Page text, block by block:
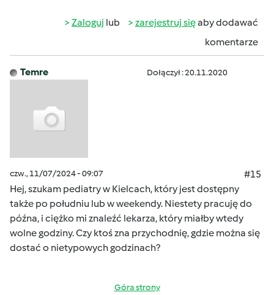
Zaloguj lub zarejestruj sięaby dodawać
komentarze
Temre Dołączył : 20.11.2020
czw., 11/07/2024 - 09:07
#15
Hej, szukam pediatry w Kielcach, który jest dostępny
także po południu lub w weekendy. Niestety pracuję do
późna, i ciężko mi znaleźć lekarza, który miałby wtedy
wolne godziny. Czy ktoś zna przychodnię, gdzie można się
dostać o nietypowych godzinach?
Góra strony